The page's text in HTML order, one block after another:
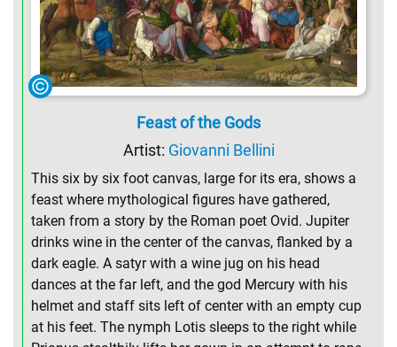
Feast of the Gods
Artist: Giovanni Bellini
This six by six foot canvas, large for its era, shows a
feast where mythological figures have gathered,
taken from a story by the Roman poet Ovid. Jupiter
drinks wine in the center of the canvas, flanked by a
dark eagle. A satyr with a wine jug on his head
dances at the far left, and the god Mercury with his
helmet and staff sits left of center with an empty cup
at his feet. The nymph Lotis sleeps to the right while